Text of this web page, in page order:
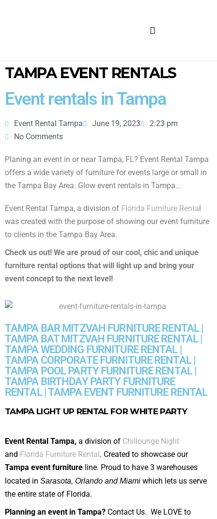
TAMPA EVENT RENTALS
Event rentals in Tampa
Event Rental Tampa June 19, 2023
2:23 pm
No Comments
Planing an event in or near Tampa, FL? Event Rental Tampa
offers a wide variety of furniture for events large or small in
the Tampa Bay Area. Glow event rentals in Tampa...
Event Rental Tampa, a division of Florida Furniture Renta
was created with the purpose of showing our event furniture
to clients in the Tampa Bay Area.
Check us out! We are proud of our cool, chic and unique
furniture rental options that will light up and bring your
event concept to the next level!
TAMPA BAR MITZVAH FURNITURE RENTAL |
TAMPA BAT MITZVAH FURNITURE RENTAL |
TAMPA WEDDING FURNITURE RENTAL |
TAMPA CORPORATE FURNITURE RENTAL |
TAMPA POOL PARTY FURNITURE RENTAL |
TAMPA BIRTHDAY PARTY FURNITURE
RENTAL | TAMPA EVENT FURNITURE RENTAL
TAMPA LIGHT UP RENTAL FOR WHITE PARTY
Event Rental Tampa, a division of Chillounge Night
and Florida Furniture Rental . Created to showcase our
Tampa event furniture line. Proud to have 3 warehouses
located in Sarasota, Orlando and Miami which lets us serve
the entire state of Florida.
Planning an event in Tampa? Contact Us. We LOVE to